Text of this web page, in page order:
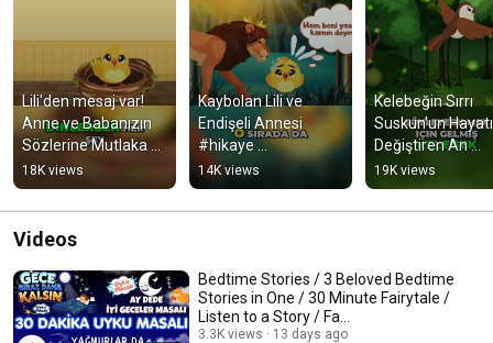
Lili'den mesaj var!
Anne ve Babanızın
Sözlerine Mutlaka
Kulak
Verin!#hikayedinle
#hikayeler  #hikaye
18K views
Kaybolan Lili ve
Endişeli Annesi
#hikaye
#hikayedinle
#hikayeler
#masaldinle #masal
14K views
Kelebeğin Sırrı
Suskun’un
Değiştiren An
#hikayedinle
#masallar
#uykumasalları
19K views
Videos
Bedtime Stories / 3 Beloved Bedtime
Stories in One / 30 Minute Fairytale /
Listen to a Story / Fa...
3.3K views 13 days ago